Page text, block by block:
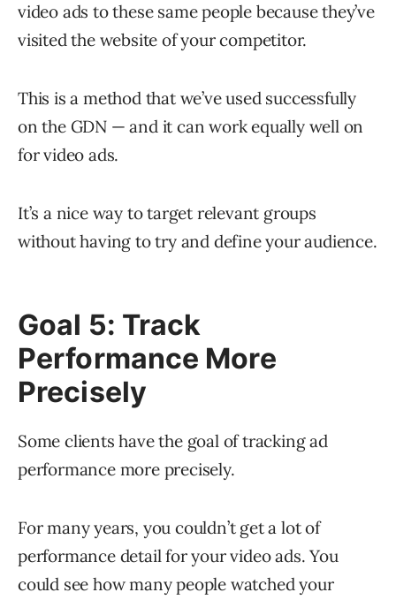
video ads to these same people because they’ve
visited the website of your competitor.
This is a method that we’ve used successfully
on the GDN — and it can work equally well on
for video ads.
It’s a nice way to target relevant groups
without having to try and define your audience.
Goal 5: Track
Performance More
Precisely
Some clients have the goal of tracking ad
performance more precisely.
For many years, you couldn’t get a lot of
performance detail for your video ads. You
could see how many people watched your